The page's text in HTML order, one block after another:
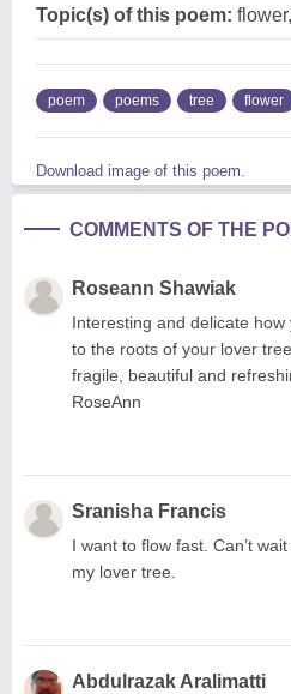
Topic(s) of this poem:
poem poems tree flower
Download image of this poem.
COMMENTS OF THE
Roseann Shawiak
Interesting and delicate
to the roots of your lover
fragile, beautiful and
RoseAnn
Sranisha Francis
I want to flow fast. Can’t
my lover tree.
Abdulrazak Aralimatti